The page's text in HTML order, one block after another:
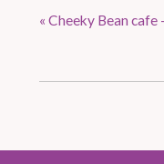
« Cheeky Bean cafe